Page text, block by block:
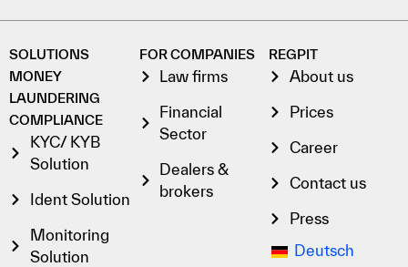
SOLUTIONS
MONEY
LAUNDERING
COMPLIANCE
KYC/ KYB
Solution
Ident Solution
Monitoring
Solution
FOR COMPANIES
Law firms
Financial
Sector
Dealers &
brokers
REGPIT
About us
Prices
Career
Contact us
Press
Deutsch